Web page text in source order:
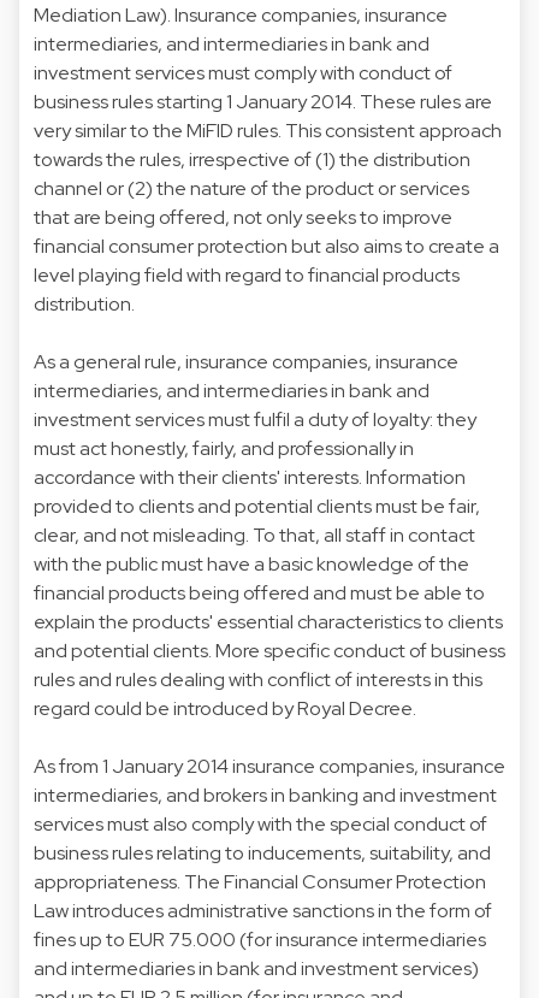
Mediation Law). Insurance companies, insurance
intermediaries, and intermediaries in bank and
investment services must comply with conduct of
business rules starting 1 January 2014. These rules are
very similar to the MiFID rules. This consistent approach
towards the rules, irrespective of (1) the distribution
channel or (2) the nature of the product or services
that are being offered, not only seeks to improve
financial consumer protection but also aims to create a
level playing field with regard to financial products
distribution.
As a general rule, insurance companies, insurance
intermediaries, and intermediaries in bank and
investment services must fulfil a duty of loyalty: they
must act honestly, fairly, and professionally in
accordance with their clients' interests. Information
provided to clients and potential clients must be fair,
clear, and not misleading. To that, all staff in contact
with the public must have a basic knowledge of the
financial products being offered and must be able to
explain the products' essential characteristics to clients
and potential clients. More specific conduct of business
rules and rules dealing with conflict of interests in this
regard could be introduced by Royal Decree.
As from 1 January 2014 insurance companies, insurance
intermediaries, and brokers in banking and investment
services must also comply with the special conduct of
business rules relating to inducements, suitability, and
appropriateness. The Financial Consumer Protection
Law introduces administrative sanctions in the form of
fines up to EUR 75.000 (for insurance intermediaries
and intermediaries in bank and investment services)